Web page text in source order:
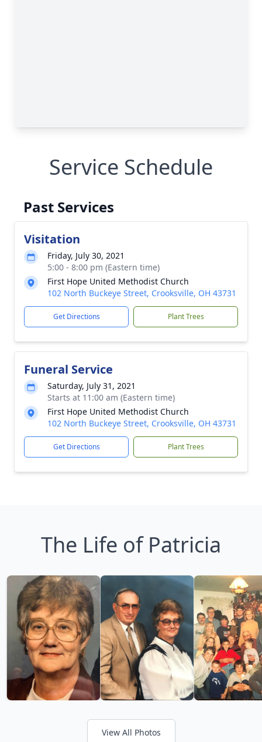
Service Schedule
Past Services
Visitation
Friday, July 30, 2021
5:00 - 8:00 pm (Eastern time)
First Hope United Methodist Church
102 North Buckeye Street, Crooksville, OH 43731
Get Directions Plant Trees
Funeral Service
Saturday, July 31, 2021
Starts at 11:00 am (Eastern time)
First Hope United Methodist Church
102 North Buckeye Street, Crooksville, OH 43731
Get Directions Plant Trees
The Life of Patricia
View All Photos